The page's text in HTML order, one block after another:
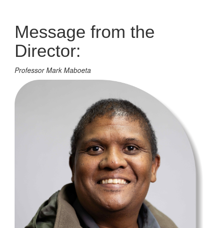
Message from the
Director:
Professor Mark Maboeta